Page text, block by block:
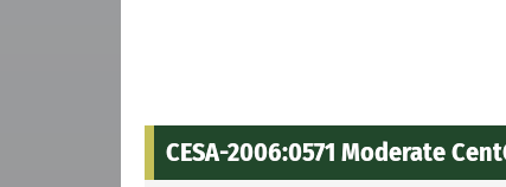
CESA-2006:0571 Moderate